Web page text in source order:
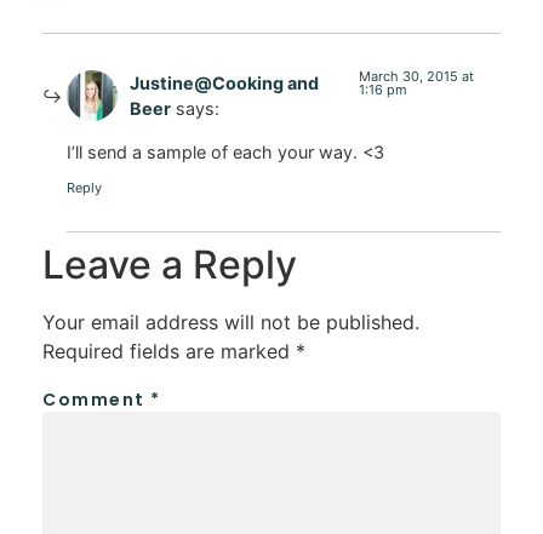
Justine@Cooking and
Beer says:
March 30, 2015 at
1:16 pm
I’ll send a sample of each your way. <3
Reply
Leave a Reply
Your email address will not be published.
Required fields are marked *
Comment *